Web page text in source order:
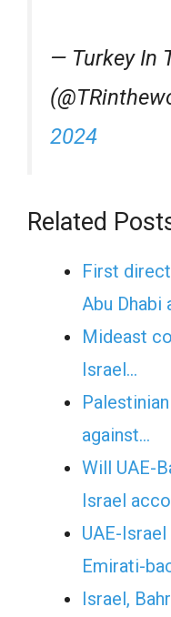
— Turkey In
2024
Related
First
Abu Dhabi
Mideast
Israel…
against…
Will UAE-
Israel
UAE-
Emirati-
Israel,